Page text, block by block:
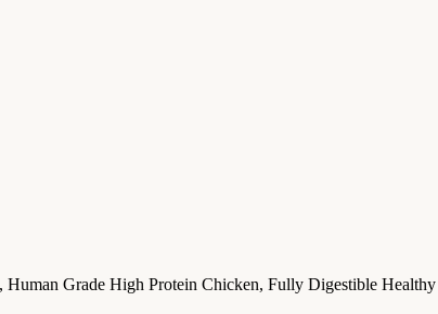
Human Grade High Protein Chicken, Fully Digestible